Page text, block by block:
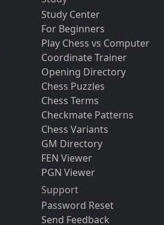
Study Center
For Beginners
Play Chess vs Computer
Coordinate Trainer
Opening Directory
Chess Puzzles
Chess Terms
Checkmate Patterns
Chess Variants
GM Directory
FEN Viewer
PGN Viewer
Support
Password Reset
Send Feedback